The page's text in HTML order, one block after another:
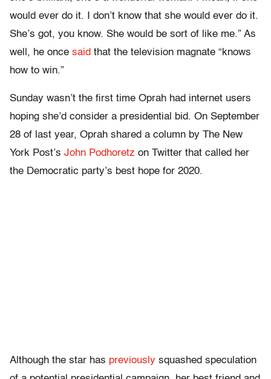
would ever do it. I don’t know that she would ever do it.
She’s got, you know. She would be sort of like me.” As
well, he once said that the television magnate “knows
how to win.”
Sunday wasn’t the first time Oprah had internet users
hoping she’d consider a presidential bid. On September
28 of last year, Oprah shared a column by The New
York Post’s John Podhoretz on Twitter that called her
the Democratic party’s best hope for 2020.
Although the star has previously squashed speculation